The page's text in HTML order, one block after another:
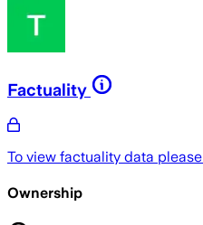
Factuality
To view factuality data please
Ownership